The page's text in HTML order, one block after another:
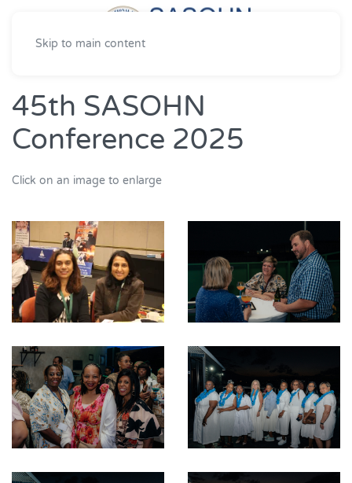
Skip to main content
45th SASOHN
Conference 2025
Click on an image to enlarge